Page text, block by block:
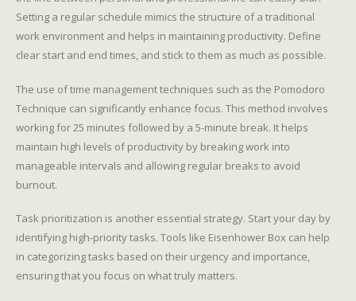
Setting a regular schedule mimics the structure of a traditional
work environment and helps in maintaining productivity. Define
clear start and end times, and stick to them as much as possible.
The use of time management techniques such as the Pomodoro
Technique can significantly enhance focus. This method involves
working for 25 minutes followed by a 5-minute break. It helps
maintain high levels of productivity by breaking work into
manageable intervals and allowing regular breaks to avoid
burnout.
Task prioritization is another essential strategy. Start your day by
identifying high-priority tasks. Tools like Eisenhower Box can help
in categorizing tasks based on their urgency and importance,
ensuring that you focus on what truly matters.